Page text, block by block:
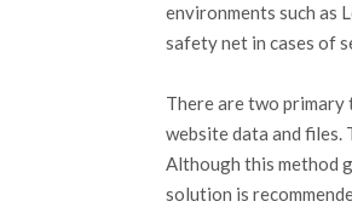
environments such as
safety net in cases of
There are two primary
website data and files.
Although this method
solution is